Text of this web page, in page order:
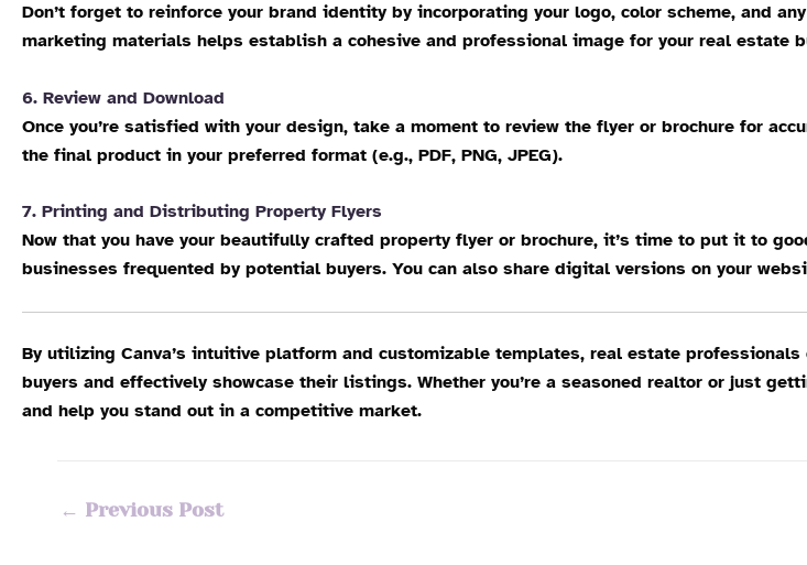
Don’t forget to reinforce your brand identity by incorporating your logo, color scheme, and
marketing materials helps establish a cohesive and professional image for your real estate
6. Review and Download
Once you’re satisfied with your design, take a moment to review the flyer or brochure for
the final product in your preferred format (e.g., PDF, PNG, JPEG).
7. Printing and Distributing Property Flyers
Now that you have your beautifully crafted property flyer or brochure, it’s time to put it to
businesses frequented by potential buyers. You can also share digital versions on your
By utilizing Canva’s intuitive platform and customizable templates, real estate
buyers and effectively showcase their listings. Whether you’re a seasoned realtor or just
and help you stand out in a competitive market.
← Previous Post